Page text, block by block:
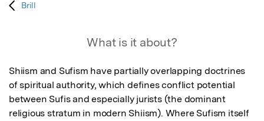
Brill
What is it about?
Shiism and Sufism have partially overlapping doctrines
of spiritual authority, which defines conflict potential
between Sufis and especially jurists (the dominant
religious stratum in modern Shiism). Where Sufism itself